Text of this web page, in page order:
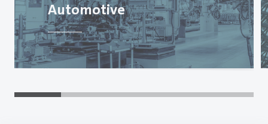
Automotive